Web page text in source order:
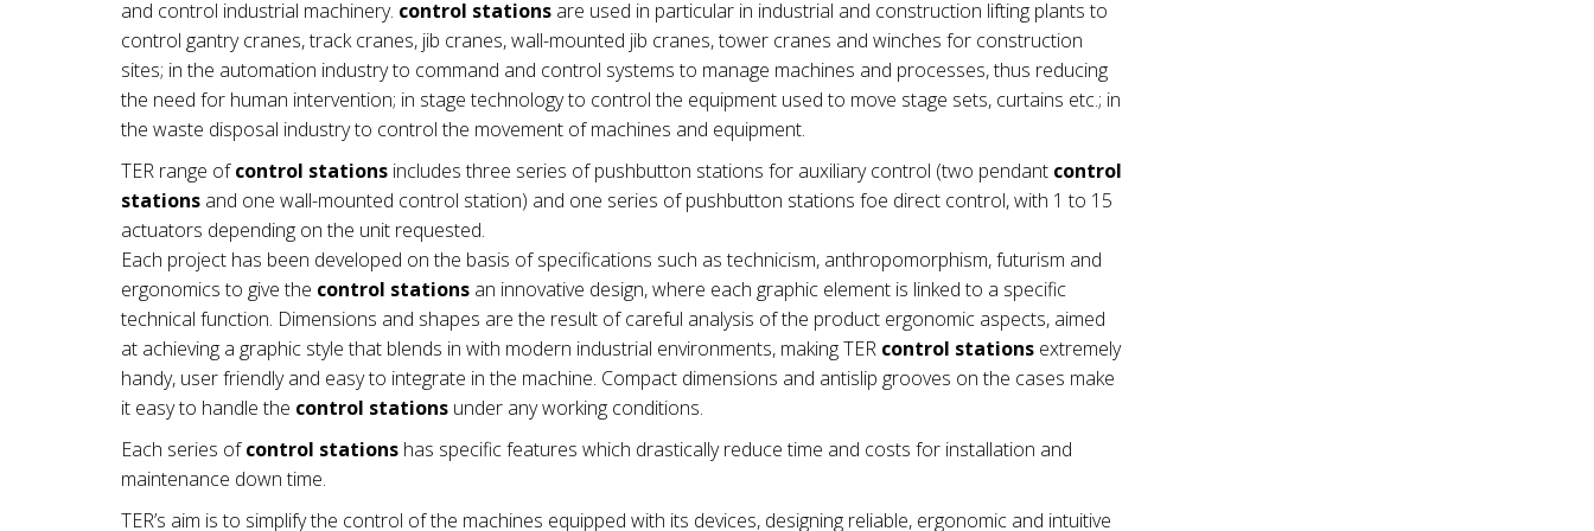
and control industrial machinery. control stations are used in particular in industrial and construction lifting plants to
control gantry cranes, track cranes, jib cranes, wall-mounted jib cranes, tower cranes and winches for construction
sites; in the automation industry to command and control systems to manage machines and processes, thus reducing
the need for human intervention; in stage technology to control the equipment used to move stage sets, curtains etc.; in
the waste disposal industry to control the movement of machines and equipment.
TER range ofcontrol stations includes three series of pushbutton stations for auxiliary control (two pendant control
stations and one wall-mounted control station) and one series of pushbutton stations foe direct control, with 1 to 15
actuators depending on the unit requested.
Each project has been developed on the basis of specifications such as technicism, anthropomorphism, futurism and
ergonomics to give the control stations an innovative design, where each graphic element is linked to a specific
technical function. Dimensions and shapes are the result of careful analysis of the product ergonomic aspects, aimed
at achieving a graphic style that blends in with modern industrial environments, making TER control stations extremely
handy, user friendly and easy to integrate in the machine. Compact dimensions and antislip grooves on the cases make
it easy to handle the control stations under any working conditions.
Each series ofcontrol stations has specific features which drastically reduce time and costs for installation and
maintenance down time.
TER’s aim is to simplify the control of the machines equipped with its devices, designing reliable, ergonomic and intuitive